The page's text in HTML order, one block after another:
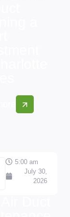
5:00 am
July 30,
2026